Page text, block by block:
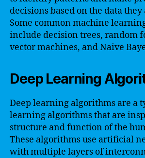
decisions based on the data
Some common machine
include decision trees, random
vector machines, and Naive
Deep Learning
Deep learning algorithms are a
learning algorithms that are
structure and function of the
These algorithms use artificial
with multiple layers of